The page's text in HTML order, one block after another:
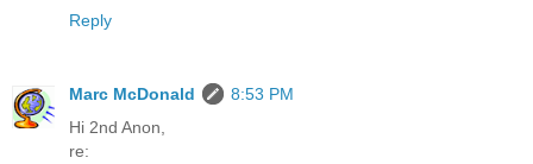
Reply
Marc McDonald
8:53 PM
Hi 2nd Anon,
re: